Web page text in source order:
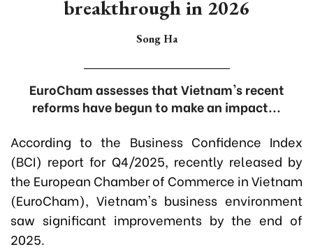
breakthrough in 2026
Song Ha
EuroCham assesses that Vietnam's recent
reforms have begun to make an impact...
According to the Business Confidence Index
(BCI) report for Q4/2025, recently released by
the European Chamber of Commerce in Vietnam
(EuroCham), Vietnam's business environment
saw significant improvements by the end of
2025.